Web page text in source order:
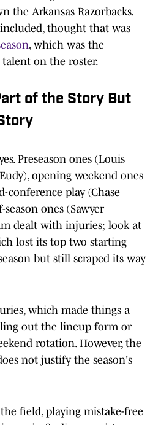
the Arkansas Razorbacks.
thought that was
, which was the
on the roster.
of the Story But
Preseason ones (Louis
opening weekend ones
conference play (Chase
ones (Sawyer
dealt with injuries; look at
lost its top two starting
but still scraped its way
which made things a
out the lineup form or
rotation. However, the
not justify the season's
field, playing mistake-free